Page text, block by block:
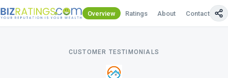
Overview Ratings About Contact Us
CUSTOMER TESTIMONIALS